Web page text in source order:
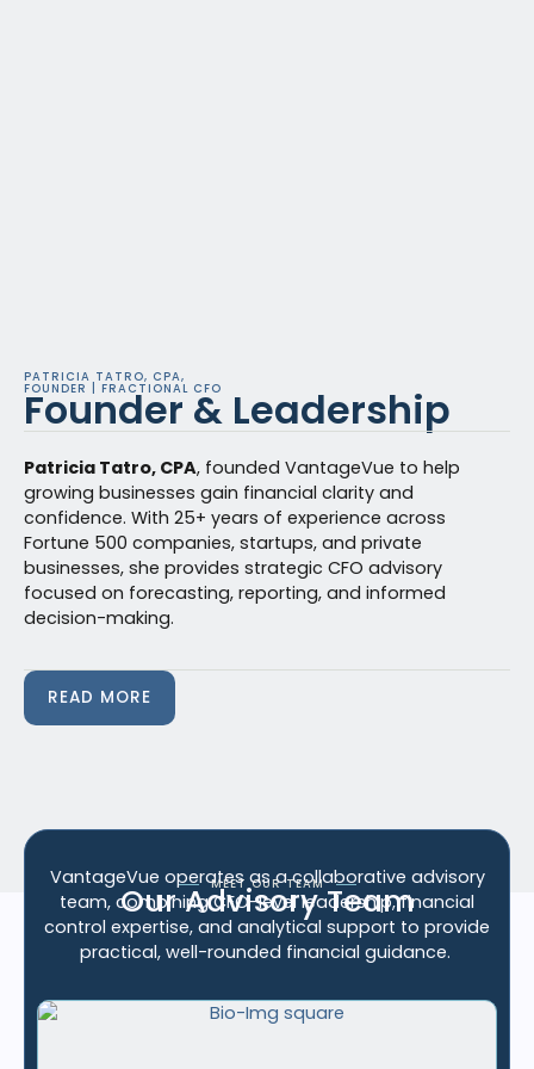
PATRICIA TATRO, CPA,
FOUNDER | FRACTIONAL CFO
Founder & Leadership
Patricia Tatro, CPA, founded VantageVue to help
growing businesses gain financial clarity and
confidence. With 25+ years of experience across
Fortune 500 companies, startups, and private
businesses, she provides strategic CFO advisory
focused on forecasting, reporting, and informed
decision-making.
READ MORE
MEET OUR TEAM
Our Advisory Team
VantageVue operates as a collaborative advisory
team, combining CFO-level leadership, financial
control expertise, and analytical support to provide
practical, well-rounded financial guidance.